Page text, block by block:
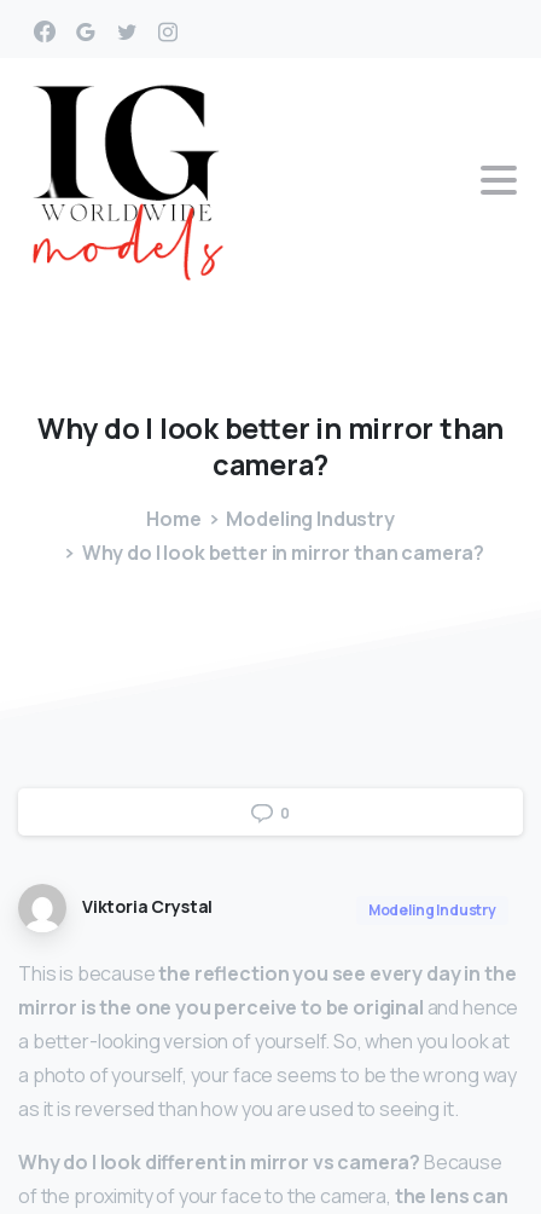
Whydo I look better in mirrorthan
camera?
Home
Modeling Industry
Why do I look better in mirror than camera?
0
Viktoria Crystal Modeling Industry
This is becausethe reflection you see every day in the
mirror is the one you perceive to be original and hence
a better-looking version of yourself. So, when you look at
a photo of yourself, your face seems to be the wrong way
as it is reversed than how you are used to seeing it.
Why do I look different in mirror vs camera? Because
of the proximity of your face to the camera, the lens can